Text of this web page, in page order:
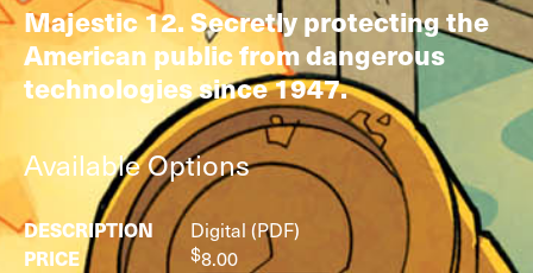
Majestic 12. Secretly protecting the
American public from dangerous
technologies since 1947.
Available Options
Digital (PDF)
$8.00